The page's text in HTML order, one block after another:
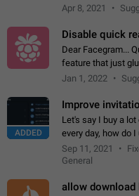
Voice Chats"
Apr 8, 2021
Disable quick
Dear Facegram...
feature that just
chat area UX/UI.
Jan 1, 2022
ADDED
Improve
Let's say I buy a
every day, how do
channel?
or not is hard…
Sep 11, 2021
General
allow download